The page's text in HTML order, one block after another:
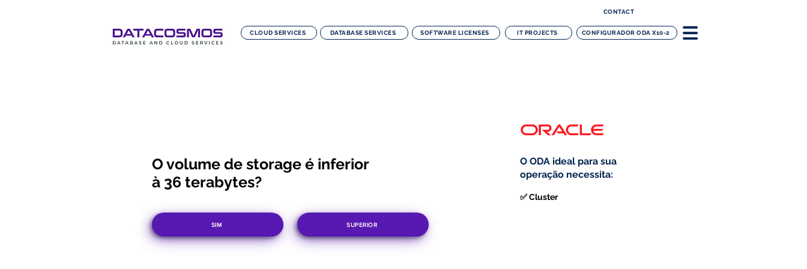
CONTACT
CLOUD SERVICES DATABASE SERVICES SOFTWARE LICENSES IT PROJECTS CONFIGURADOR ODA X10-2
O volume de storage é inferior
à 36 terabytes?
SIM SUPERIOR
O ODA ideal para sua
operação necessita:
✅ Cluster